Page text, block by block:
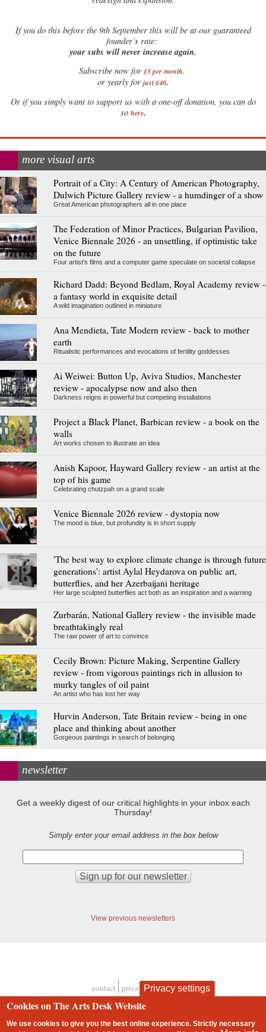
Ifyou do this before the 9th September this will be at our guaranteed
founder’s rate:
your subs will never increase again.
Subscribe now for £5 per month.
or yearly for just £40.
Or if you simply want to support us with a one-off donation, you can do
so here.
more visual arts
Portrait of a City: A Century of American Photography,
Dulwich Picture Gallery review - a humdinger of a show
Great American photographers all in one place
The Federation of Minor Practices, Bulgarian Pavilion,
Venice Biennale 2026 - an unsettling, if optimistic take
on the future
Four artist's films and a computer game speculate on societal collapse
Richard Dadd: Beyond Bedlam, Royal Academy review -
a fantasy world in exquisite detail
A wild imagination outlined in miniature
Ana Mendieta, Tate Modern review - back to mother
earth
Ritualistic performances and evocations of fertility goddesses
Ai Weiwei: Button Up, Aviva Studios, Manchester
review - apocalypse now and also then
Darkness reigns in powerful but competing installations
Project a Black Planet, Barbican review - a book on the
walls
Art works chosen to illustrate an idea
Anish Kapoor, Hayward Gallery review - an artist at the
top of his game
Celebrating chutzpah on a grand scale
Venice Biennale 2026 review - dystopia now
The mood is blue, but profundity is in short supply
'The best way to explore climate change is through future
generations': artist Aylal Heydarova on public art,
butterflies, and her Azerbaijani heritage
Her large sculpted butterflies act both as an inspiration and a warning
Zurbarán, National Gallery review - the invisible made
breathtakingly real
The raw power of art to convince
Cecily Brown: Picture Making, Serpentine Gallery
review - from vigorous paintings rich in allusion to
murky tangles of oil paint
An artist who has lost her way
Hurvin Anderson, Tate Britain review - being in one
place and thinking about another
Gorgeous paintings in search of belonging
newsletter
Get a weekly digest of our critical highlights in your inbox each
Thursday!
Simply enter your email address in the box below
View previous newsletters
Footer
contact privacy and cookies
Privacy settings
Cookies on The Arts Desk Website
We use cookies to give you the best online experience. Strictly necessary